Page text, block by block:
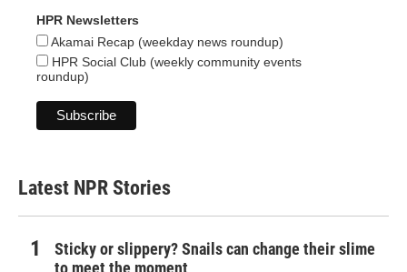
HPR Newsletters
Akamai Recap (weekday news roundup)
HPR Social Club (weekly community events
roundup)
Latest NPR Stories
Sticky or slippery? Snails can change their slime
to meet the moment